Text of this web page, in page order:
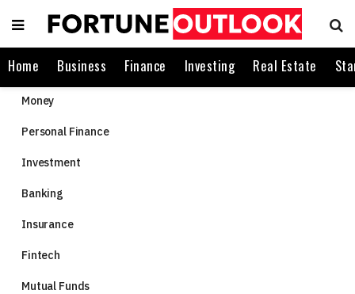
Home Business Finance Investing Real Estate
Money
Personal Finance
Investment
Banking
Insurance
Fintech
Mutual Funds